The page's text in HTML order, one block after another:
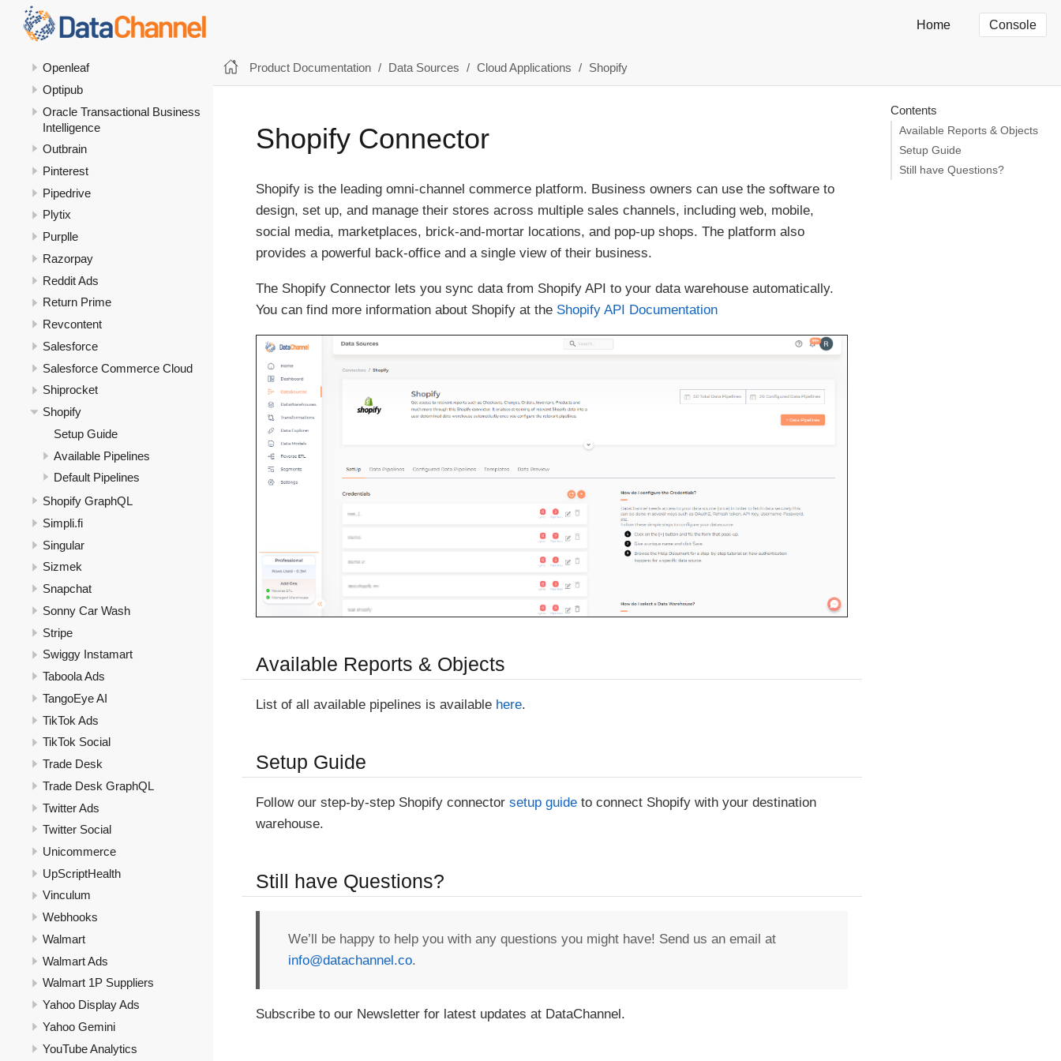
Home Console
NetSuite Analytics
Openleaf
Optipub
Oracle Transactional Business
Intelligence
Outbrain
Pinterest
Pipedrive
Plytix
Purplle
Razorpay
Reddit Ads
Return Prime
Revcontent
Salesforce
Salesforce Commerce Cloud
Shiprocket
Shopify
Setup Guide
Available Pipelines
Default Pipelines
Shopify GraphQL
Simpli.fi
Singular
Sizmek
Snapchat
Sonny Car Wash
Stripe
Swiggy Instamart
Taboola Ads
TangoEye AI
TikTok Ads
TikTok Social
Trade Desk
Trade Desk GraphQL
Twitter Ads
Twitter Social
Unicommerce
UpScriptHealth
Vinculum
Webhooks
Walmart
Walmart Ads
Walmart 1P Suppliers
Yahoo Display Ads
Yahoo Gemini
YouTube Analytics
Product Documentation Data Sources Cloud Applications Shopify
Shopify Connector
Shopify is the leading omni-channel commerce platform. Business owners can use the software to
design, set up, and manage their stores across multiple sales channels, including web, mobile,
social media, marketplaces, brick-and-mortar locations, and pop-up shops. The platform also
provides a powerful back-office and a single view of their business.
The Shopify Connector lets you sync data from Shopify API to your data warehouse automatically.
You can find more information about Shopify at the Shopify API Documentation
Available Reports & Objects
List of all available pipelines is available here.
Setup Guide
Follow our step-by-step Shopify connector setup guide to connect Shopify with your destination
warehouse.
Still have Questions?
We’ll be happy to help you with any questions you might have! Send us an email at
info@datachannel.co.
Subscribe to our Newsletter for latest updates at DataChannel.
Contents
Available Reports & Objects
Setup Guide
Still have Questions?